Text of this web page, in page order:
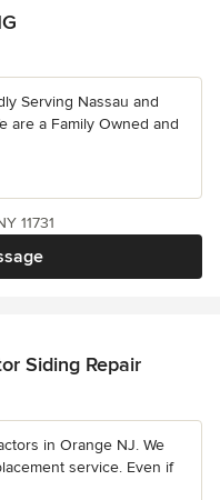
Serving Nassau and
are a Family Owned and
11731
Siding Repair
in Orange NJ. We
service. Even if